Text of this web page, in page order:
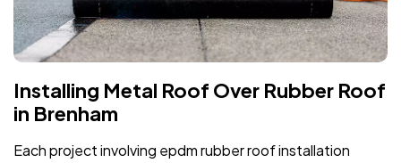
Installing Metal Roof Over Rubber Roof
in Brenham
Each project involving epdm rubber roof installation